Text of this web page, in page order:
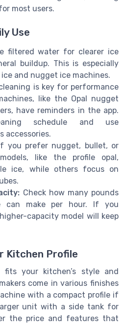
most users.
Use
filtered water for clearer ice
buildup. This is especially
and nugget ice machines.
is key for performance
like the Opal nugget
have reminders in the app.
schedule and use
accessories.
you prefer nugget, bullet, or
like the profile opal,
ice, while others focus on
Check how many pounds
can make per hour. If you
capacity model will keep
Kitchen Profile
your kitchen’s style and
come in various finishes
with a compact profile if
unit with a side tank for
the price and features that